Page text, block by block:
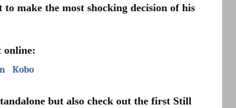
make the most shocking decision of his
online:
Kobo
but also check out the first Still